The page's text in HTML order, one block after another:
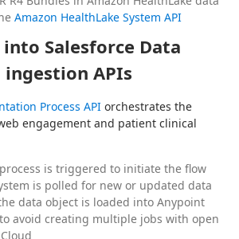
Amazon HealthLake System API
Salesforce Data
ingestion APIs
Process API orchestrates the
engagement and patient clinical
is triggered to initiate the flow
is polled for new or updated data
data object is loaded into Anypoint
avoid creating multiple jobs with open